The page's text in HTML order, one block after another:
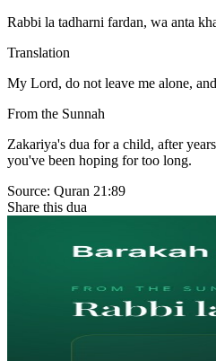
Rabbi la tadharni fardan, wa anta
Translation
My Lord, do not leave me alone,
From the Sunnah
Zakariya's dua for a child, after
you've been hoping for too long.
Source: Quran 21:89
Share this dua